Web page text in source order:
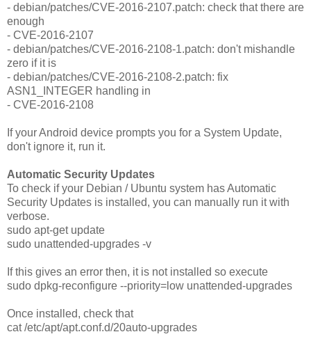
- debian/patches/CVE-2016-2107.patch: check that there are
enough
- CVE-2016-2107
- debian/patches/CVE-2016-2108-1.patch: don't mishandle
zero if it is
- debian/patches/CVE-2016-2108-2.patch: fix
ASN1_INTEGER handling in
- CVE-2016-2108
If your Android device prompts you for a System Update,
don't ignore it, run it.
Automatic Security Updates
To check if your Debian / Ubuntu system has Automatic
Security Updates is installed, you can manually run it with
verbose.
sudo apt-get update
sudo unattended-upgrades -v
If this gives an error then, it is not installed so execute
sudo dpkg-reconfigure --priority=low unattended-upgrades
Once installed, check that
cat /etc/apt/apt.conf.d/20auto-upgrades